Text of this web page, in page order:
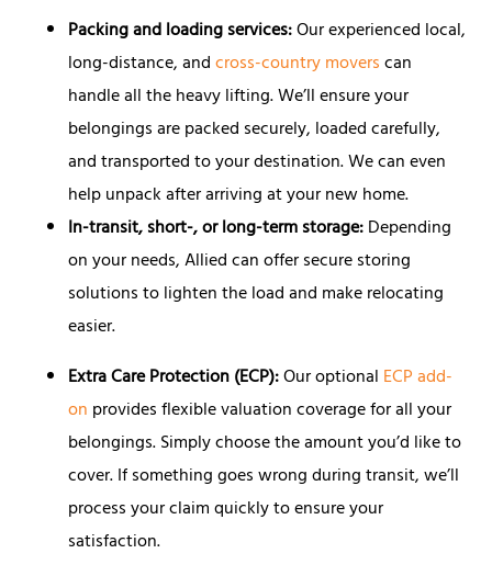
Packing and loading services:Our experienced local,
long-distance, andcross-country moverscan
handle all the heavy lifting. We’ll ensure your
belongings are packed securely, loaded carefully,
and transported to your destination. We can even
help unpack after arriving at your new home.
In-transit, short-, or long-term storage:Depending
on your needs, Allied can offer secure storing
solutions to lighten the load and make relocating
easier.
Extra Care Protection (ECP):Our optional ECP add-
on provides flexible valuation coverage for all your
belongings. Simply choose the amount you’d like to
cover. If something goes wrong during transit, we’ll
process your claim quickly to ensure your
satisfaction.